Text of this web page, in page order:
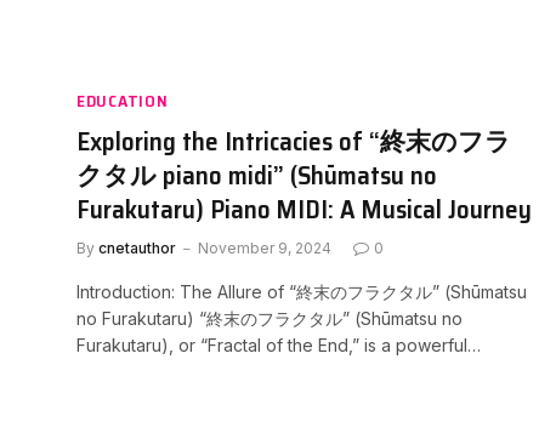
EDUCATION
Exploring the Intricacies of “終末のフラ
クタル piano midi” (Shūmatsu no
Furakutaru) Piano MIDI: A Musical Journey
By cnetauthor November 9, 2024 0
Introduction: The Allure of “終末のフラクタル” (Shūmatsu
no Furakutaru) “終末のフラクタル” (Shūmatsu no
Furakutaru), or “Fractal of the End,” is a powerful…